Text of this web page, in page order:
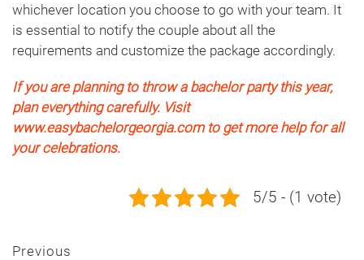
whichever location you choose to go with your team. It
is essential to notify the couple about all the
requirements and customize the package accordingly.
If you are planning to throw a bachelor party this year,
plan everything carefully. Visit
www.easybachelorgeorgia.com to get more help for all
your celebrations.
5/5 - (1 vote)
Previous